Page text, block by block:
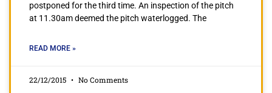
postponed for the third time. An inspection of the pitch
at 11.30am deemed the pitch waterlogged. The
READ MORE »
22/12/2015 No Comments